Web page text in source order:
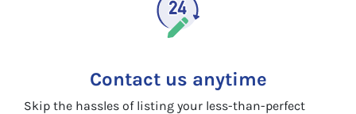
Contact us anytime
Skip the hassles of listing your less-than-perfect